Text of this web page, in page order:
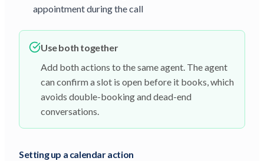
appointment during the call
Use both together
Add both actions to the same agent. The agent
can confirm a slot is open before it books, which
avoids double-booking and dead-end
conversations.
Setting up a calendar action